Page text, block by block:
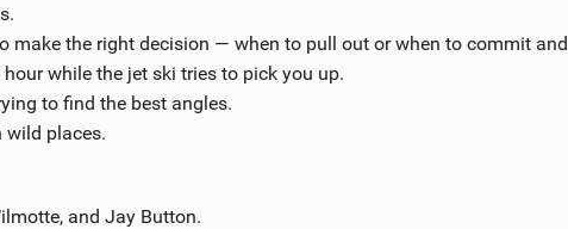
make the right decision — when to pull out or when to commit and
while the jet ski tries to pick you up.
to find the best angles.
wild places.
and Jay Button.